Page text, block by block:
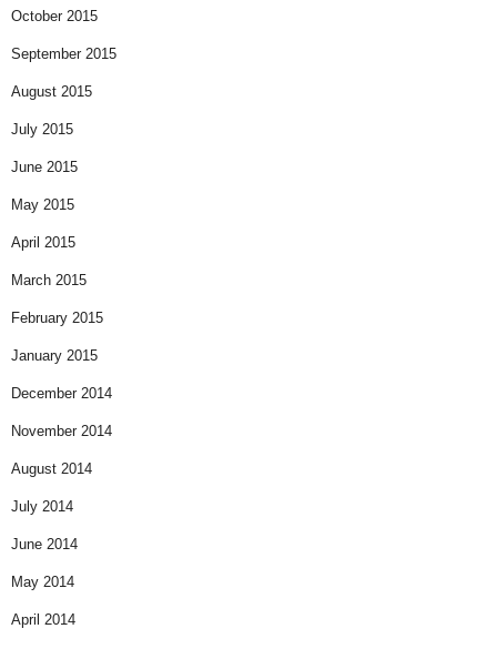
October 2015
September 2015
August 2015
July 2015
June 2015
May 2015
April 2015
March 2015
February 2015
January 2015
December 2014
November 2014
August 2014
July 2014
June 2014
May 2014
April 2014